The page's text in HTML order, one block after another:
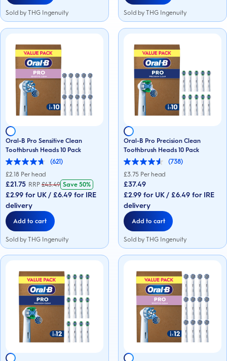
Sold by THG Ingenuity Sold by THG Ingenuity
Oral-B Pro Sensitive Clean
Toothbrush Heads 10 Pack
(621)
4.7
out
of
5
stars.
621
reviews
£2.18 Per head
£21.75 RRP £43.49 Save 50%
£2.99 for UK / £6.49 for IRE
delivery
Add to cart
Sold by THG Ingenuity
Oral-B Pro Precision Clean
Toothbrush Heads 10 Pack
(738)
4.6
out
of
5
stars.
738
reviews
£3.75 Per head
£37.49
£2.99 for UK / £6.49 for IRE
delivery
Add to cart
Sold by THG Ingenuity